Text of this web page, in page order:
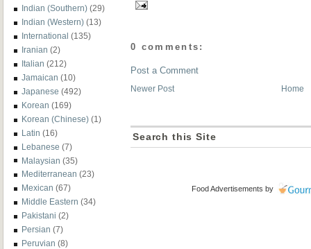
Indian (Southern) (29)
Indian (Western) (13)
International (135)
Iranian (2)
Italian (212)
Jamaican (10)
Japanese (492)
Korean (169)
Korean (Chinese) (1)
Latin (16)
Lebanese (7)
Malaysian (35)
Mediterranean (23)
Mexican (67)
Middle Eastern (34)
Pakistani (2)
Persian (7)
Peruvian (8)
0 comments:
Post a Comment
Newer Post Home
Search this Site
Food Advertisements by